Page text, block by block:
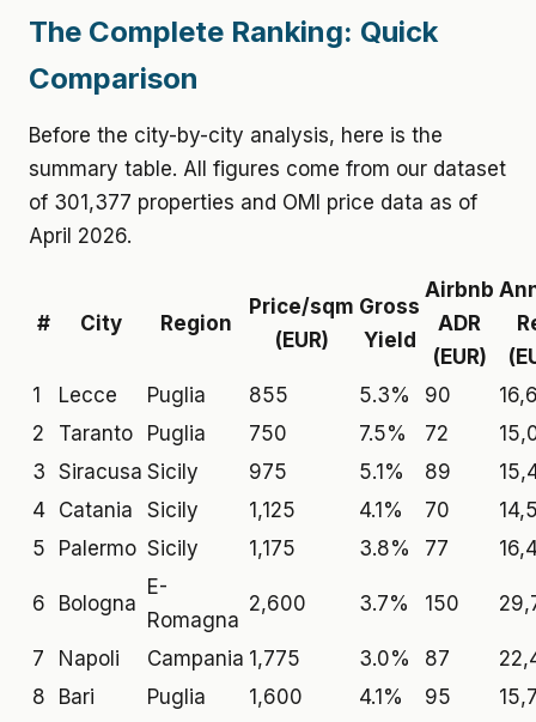
The Complete Ranking: Quick
Comparison
Before the city-by-city analysis, here is the
summary table. All figures come from our dataset
of 301,377 properties and OMI price data as of
April 2026.
# City Region
Price/sqm
(EUR)
Gross
Yield
Airbnb
ADR
(EUR)
1
Lecce Puglia 855 5.3% 90
2
Taranto Puglia 750 7.5% 72
3 Siracusa Sicily 975 5.1% 89
4 Catania Sicily 1,125 4.1% 70
5
Palermo Sicily 1,175 3.8% 77
6 Bologna
E-
Romagna
2,600 3.7% 150
7 Napoli Campania 1,775 3.0% 87
8
Bari Puglia 1,600 4.1% 95